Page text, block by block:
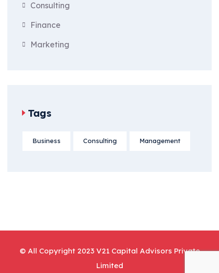
Consulting
Finance
Marketing
Tags
Business Consulting Management
© All Copyright 2023 V21 Capital Advisors Private
Limited